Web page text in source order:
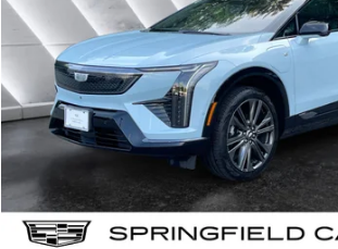
Sale Price:
Documentation Fee
Northpoint Deal:
Transparent pricing! No hidden fees, ever.
CALCULATE